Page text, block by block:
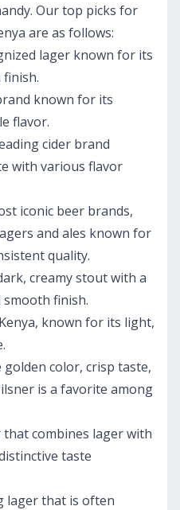
Our top picks for
are as follows:
lager known for its
known for its
flavor.
cider brand
with various flavor
iconic beer brands,
and ales known for
quality.
creamy stout with a
finish.
known for its light,
color, crisp taste,
is a favorite among
that combines lager with
taste
lager that is often